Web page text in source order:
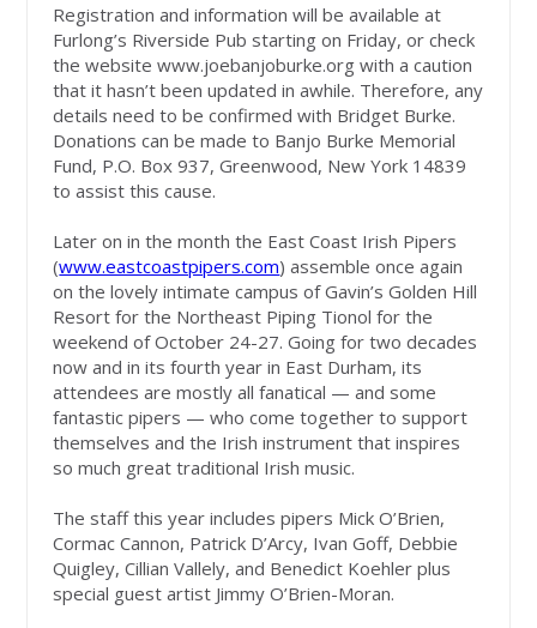
Registration and information will be available at
Furlong’s Riverside Pub starting on Friday, or check
the website www.joebanjoburke.org with a caution
that it hasn’t been updated in awhile. Therefore, any
details need to be confirmed with Bridget Burke.
Donations can be made to Banjo Burke Memorial
Fund, P.O. Box 937, Greenwood, New York 14839
to assist this cause.
Later on in the month the East Coast Irish Pipers
(www.eastcoastpipers.com) assemble once again
on the lovely intimate campus of Gavin’s Golden Hill
Resort for the Northeast Piping Tionol for the
weekend of October 24-27. Going for two decades
now and in its fourth year in East Durham, its
attendees are mostly all fanatical — and some
fantastic pipers — who come together to support
themselves and the Irish instrument that inspires
so much great traditional Irish music.
The staff this year includes pipers Mick O’Brien,
Cormac Cannon, Patrick D’Arcy, Ivan Goff, Debbie
Quigley, Cillian Vallely, and Benedict Koehler plus
special guest artist Jimmy O’Brien-Moran.